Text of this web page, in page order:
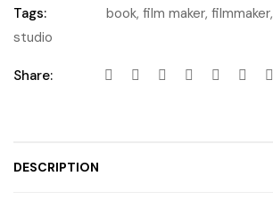
Tags: book, film maker, filmmaker,
studio
Share:
DESCRIPTION